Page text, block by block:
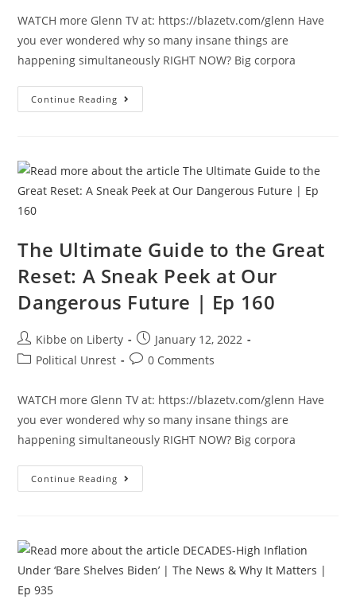
WATCH more Glenn TV at: https://blazetv.com/glenn Have
you ever wondered why so many insane things are
happening simultaneously RIGHT NOW? Big corpora
Continue Reading The
Ultimate
Reset:
A
Sneak
Peek
Future
|
160
The Ultimate Guide to the Great
Reset: A Sneak Peek at Our
Dangerous Future | Ep 160
Post
author:
Kibbe on Liberty
Post
published:
January 12, 2022
PostPolitical Unrest
Post0 Comments
WATCH more Glenn TV at: https://blazetv.com/glenn Have
you ever wondered why so many insane things are
happening simultaneously RIGHT NOW? Big corpora
Continue Reading The
Ultimate
Reset:
A
Sneak
Peek